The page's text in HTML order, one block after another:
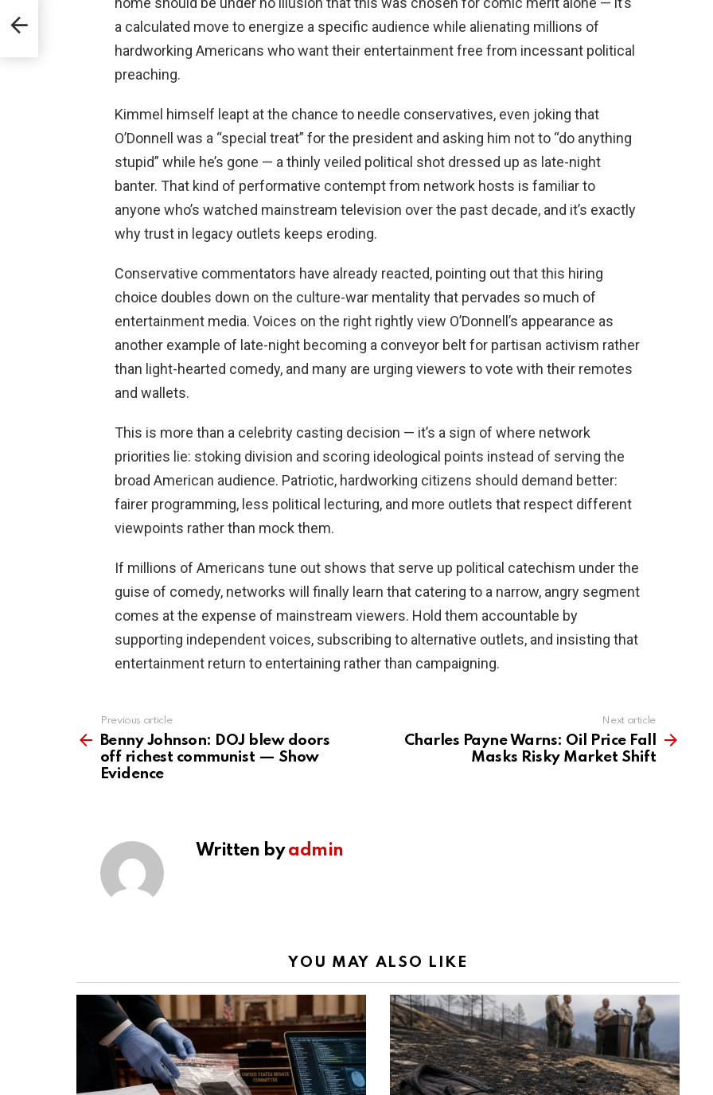
a calculated move to energize a specific audience while alienating millions of
hardworking Americans who want their entertainment free from incessant political
preaching.
Kimmel himself leapt at the chance to needle conservatives, even joking that
O’Donnell was a “special treat” for the president and asking him not to “do anything
stupid” while he’s gone — a thinly veiled political shot dressed up as late-night
banter. That kind of performative contempt from network hosts is familiar to
anyone who’s watched mainstream television over the past decade, and it’s exactly
why trust in legacy outlets keeps eroding.
Conservative commentators have already reacted, pointing out that this hiring
choice doubles down on the culture-war mentality that pervades so much of
entertainment media. Voices on the right rightly view O’Donnell’s appearance as
another example of late-night becoming a conveyor belt for partisan activism rather
than light-hearted comedy, and many are urging viewers to vote with their remotes
and wallets.
This is more than a celebrity casting decision — it’s a sign of where network
priorities lie: stoking division and scoring ideological points instead of serving the
broad American audience. Patriotic, hardworking citizens should demand better:
fairer programming, less political lecturing, and more outlets that respect different
viewpoints rather than mock them.
If millions of Americans tune out shows that serve up political catechism under the
guise of comedy, networks will finally learn that catering to a narrow, angry segment
comes at the expense of mainstream viewers. Hold them accountable by
supporting independent voices, subscribing to alternative outlets, and insisting that
entertainment return to entertaining rather than campaigning.
more
Previous article
Benny Johnson: DOJ blew doors
off richest communist — Show
Evidence
Next article
Charles Payne Warns: Oil Price Fall
Masks Risky Market Shift
Written byadmin
YOU MAY ALSO LIKE